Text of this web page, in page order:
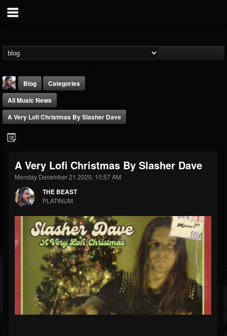
THE BEAST
@thebeast
FOLLOWERS
203493
FOLLOWING
202955
Blog
Categories
All Music News
A Very Lofi Christmas By Slasher Dave
A Very Lofi Christmas By Slasher Dave
Monday December 21 2020, 10:57 AM
THE BEAST
PLATINUM